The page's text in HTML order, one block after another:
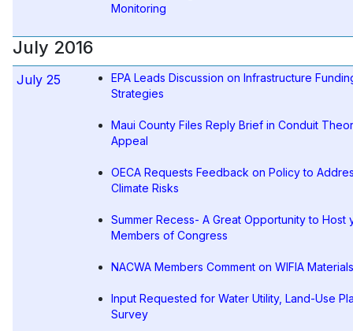
Monitoring
July 2016
July 25
EPA Leads Discussion on Infrastructure
Strategies
Maui County Files Reply Brief in Conduit
Appeal
OECA Requests Feedback on Policy to
Climate Risks
Summer Recess- A Great Opportunity to Host
Members of Congress
NACWA Members Comment on WIFIA Materials
Input Requested for Water Utility, Land-Use
Survey